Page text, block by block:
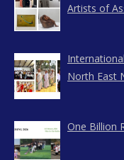
Artists of
North East
One Billion